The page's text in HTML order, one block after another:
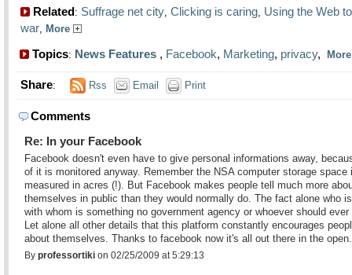
Related: Suffrage net city, Clicking is caring, Using the Web
war, More
Topics: News Features , Facebook, Marketing, privacy,
Share: Rss Email Print
Comments
Re: In your Facebook
Facebook doesn't even have to give personal informations away,
of it is monitored anyway. Remember the NSA computer storage space
measured in acres (!). But Facebook makes people tell much more
themselves in public than they would normally do. The fact alone who
with whom is something no government agency or whoever should ever
Let alone all other details that this platform constantly encourages
about themselves. Thanks to facebook now it's all out there in the open.
By professortiki on 02/25/2009 at 5:29:13